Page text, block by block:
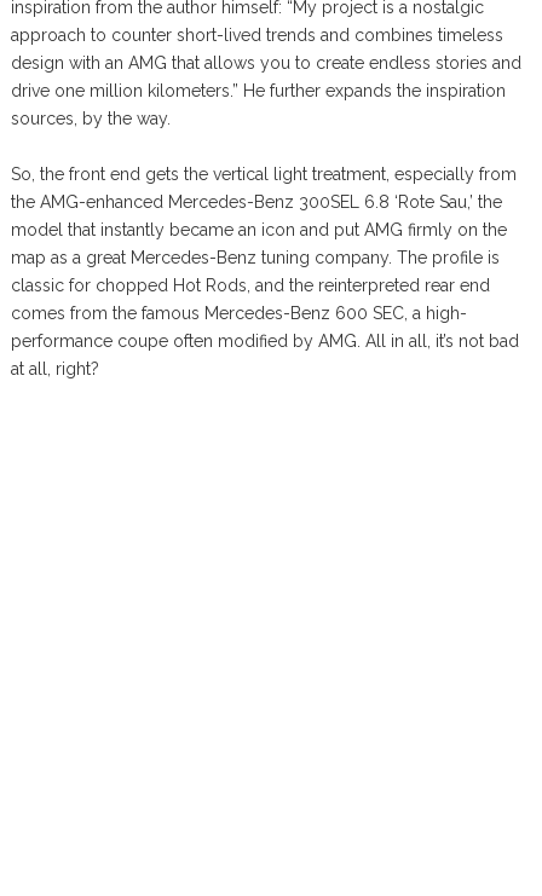
inspiration from the author himself: “My project is a nostalgic
approach to counter short-lived trends and combines timeless
design with an AMG that allows you to create endless stories and
drive one million kilometers.” He further expands the inspiration
sources, by the way.
So, the front end gets the vertical light treatment, especially from
the AMG-enhanced Mercedes-Benz 300SEL 6.8 ‘Rote Sau,’ the
model that instantly became an icon and put AMG firmly on the
map as a great Mercedes-Benz tuning company. The profile is
classic for chopped Hot Rods, and the reinterpreted rear end
comes from the famous Mercedes-Benz 600 SEC, a high-
performance coupe often modified by AMG. All in all, it’s not bad
at all, right?